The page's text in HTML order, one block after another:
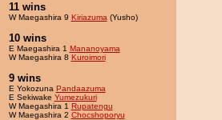
11 wins
W Maegashira 9 Kiriazuma (Yusho)
10 wins
E Maegashira 1 Mananoyama
W Maegashira 8 Kuroimori
9 wins
E Yokozuna Pandaazuma
E Sekiwake Yumezukuri
W Maegashira 1 Rupatengu
W Maegashira 2 Chocshoporyu